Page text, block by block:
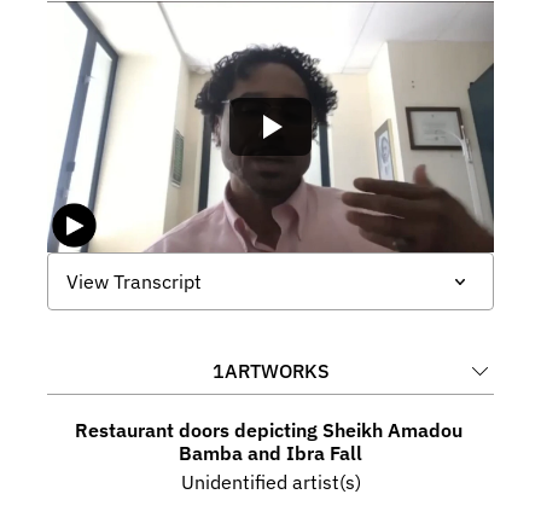
View Transcript
1ARTWORKS
Restaurant doors depicting Sheikh Amadou
Bamba and Ibra Fall
Unidentified artist(s)